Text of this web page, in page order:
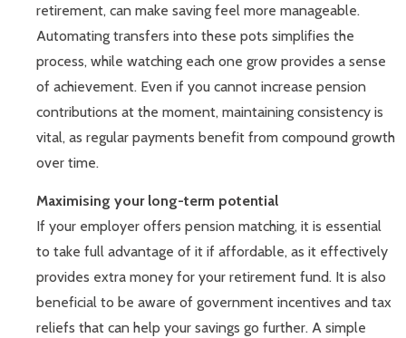
retirement, can make saving feel more manageable.
Automating transfers into these pots simplifies the
process, while watching each one grow provides a sense
of achievement. Even if you cannot increase pension
contributions at the moment, maintaining consistency is
vital, as regular payments benefit from compound growth
over time.
Maximising your long-term potential
If your employer offers pension matching, it is essential
to take full advantage of it if affordable, as it effectively
provides extra money for your retirement fund. It is also
beneficial to be aware of government incentives and tax
reliefs that can help your savings go further. A simple